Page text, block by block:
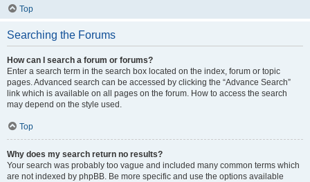
Top
Searching the Forums
How can I search a forum or forums?
Enter a search term in the search box located on the index, forum or topic
pages. Advanced search can be accessed by clicking the “Advance Search”
link which is available on all pages on the forum. How to access the search
may depend on the style used.
Top
Why does my search return no results?
Your search was probably too vague and included many common terms which
are not indexed by phpBB. Be more specific and use the options available